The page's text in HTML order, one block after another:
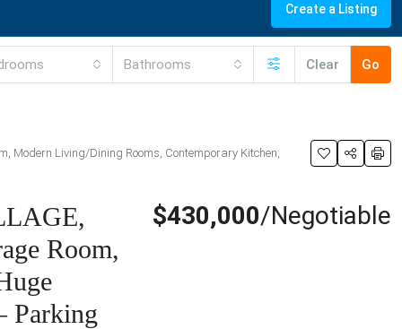
Create a Listing
Bathrooms Clear Go
Modern Living/Dining Rooms, Contemporary Kitchen,
Room,
Parking
$430,000/Negotiable